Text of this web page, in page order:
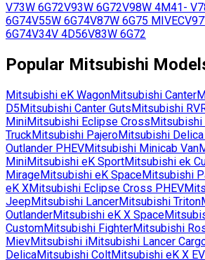
V73W 6G72V93W 6G72V98W 4M41 -
6G74V55W 6G74V87W 6G75 MIVEC
6G74V34V 4D56V83W 6G72
Popular Mitsubishi
Mitsubishi eK WagonMitsubishi Canter
D5Mitsubishi Canter GutsMitsubishi
MiniMitsubishi Eclipse CrossMitsubishi
TruckMitsubishi PajeroMitsubishi
Outlander PHEVMitsubishi Minicab Van
MiniMitsubishi eK SportMitsubishi ek
MirageMitsubishi eK SpaceMitsubishi
eK XMitsubishi Eclipse Cross PHEV
JeepMitsubishi LancerMitsubishi Triton
OutlanderMitsubishi eK X Space
CustomMitsubishi FighterMitsubishi
MievMitsubishi iMitsubishi Lancer
DelicaMitsubishi ColtMitsubishi eK X EV